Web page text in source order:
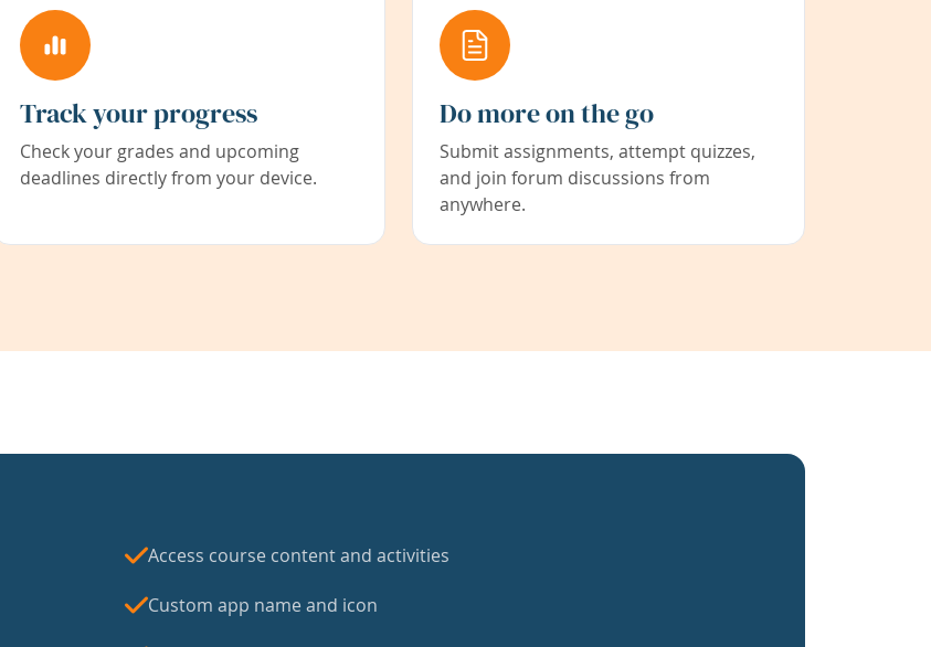
Track your progress
Check your grades and upcoming
deadlines directly from your device.
Do more on the go
Submit assignments, attempt quizzes,
and join forum discussions from
anywhere.
Access course content and activities
Custom app name and icon